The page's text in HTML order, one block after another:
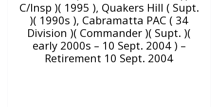
C/Insp )( 1995 ), Quakers Hill ( Supt.
)( 1990s ), Cabramatta PAC ( 34
Division )( Commander )( Supt. )(
early 2000s – 10 Sept. 2004 ) –
Retirement 10 Sept. 2004